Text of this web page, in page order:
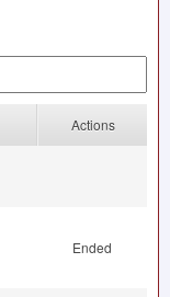
Actions
Ended